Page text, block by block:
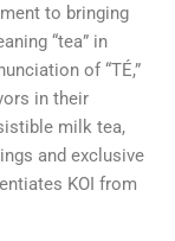
to bringing
“tea” in
of “TÉ,”
in their
milk tea,
and exclusive
KOI from